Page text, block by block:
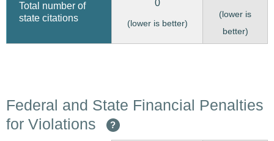
Total number of
state citations
0
(lower is better)
(lower is
better)
Federal and State Financial Penalties
for Violations
?